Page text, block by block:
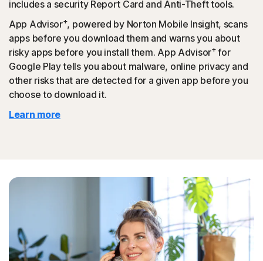
includes a security Report Card and Anti-Theft tools.
App Advisor+, powered by Norton Mobile Insight, scans
apps before you download them and warns you about
risky apps before you install them. App Advisor+for
Google Play tells you about malware, online privacy and
other risks that are detected for a given app before you
choose to download it.
Learn more